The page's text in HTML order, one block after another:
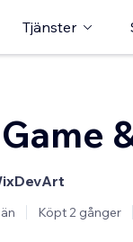
Tjänster
Köpt 2 gånger